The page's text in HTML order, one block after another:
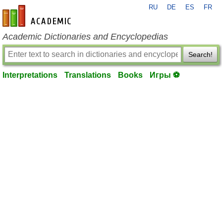
en-academic.com
RU DE ES FR
Academic Dictionaries and Encyclopedias
Search!
Interpretations Translations Books Игры ⚽